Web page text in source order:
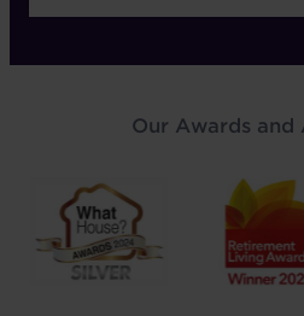
Our Awards